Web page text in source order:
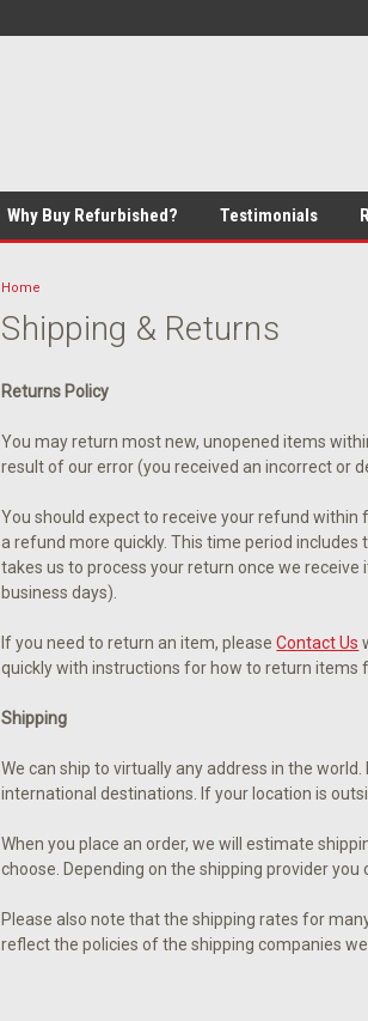
Why Buy Refurbished? Testimonials
Home
Shipping & Returns
Returns Policy
You may return most new, unopened items
result of our error (you received an incorrect or
You should expect to receive your refund within
a refund more quickly. This time period
takes us to process your return once we
business days).
If you need to return an item, pleaseContact Us
quickly with instructions for how to return items
Shipping
We can ship to virtually any address in the
international destinations. If your location is
When you place an order, we will estimate
choose. Depending on the shipping provider
Please also note that the shipping rates for
reflect the policies of the shipping companies